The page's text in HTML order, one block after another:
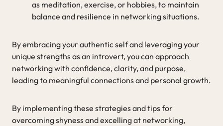
as meditation, exercise, or hobbies, to maintain
balance and resilience in networking situations.
By embracing your authentic self and leveraging your
unique strengths as an introvert, you can approach
networking with confidence, clarity, and purpose,
leading to meaningful connections and personal growth.
By implementing these strategies and tips for
overcoming shyness and excelling at networking,